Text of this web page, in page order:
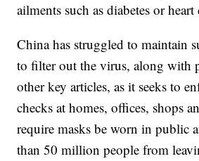
ailments such as diabetes or heart
China has struggled to maintain
to filter out the virus, along with
other key articles, as it seeks to
checks at homes, offices, shops
require masks be worn in public
than 50 million people from